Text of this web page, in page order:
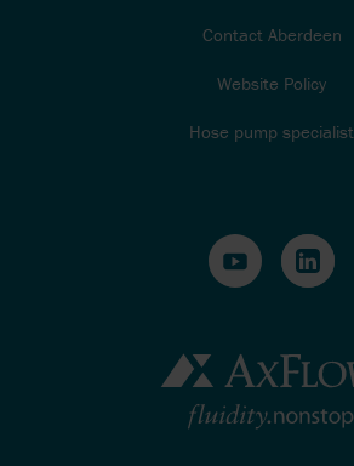
Contact Aberdeen
Website Policy
Hose pump specialist